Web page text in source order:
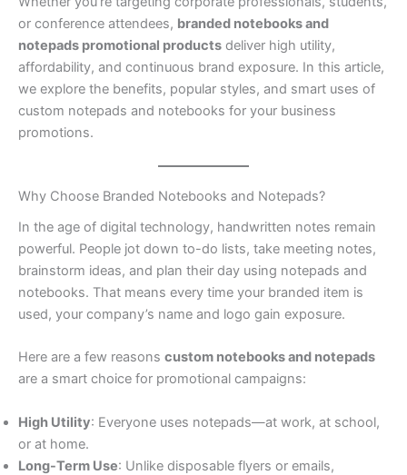
or conference attendees, branded notebooks and
notepads promotional products deliver high utility,
affordability, and continuous brand exposure. In this article,
we explore the benefits, popular styles, and smart uses of
custom notepads and notebooks for your business
promotions.
Why Choose Branded Notebooks and Notepads?
In the age of digital technology, handwritten notes remain
powerful. People jot down to-do lists, take meeting notes,
brainstorm ideas, and plan their day using notepads and
notebooks. That means every time your branded item is
used, your company’s name and logo gain exposure.
Here are a few reasons custom notebooks and notepads
are a smart choice for promotional campaigns:
High Utility: Everyone uses notepads—at work, at school,
or at home.
Long-Term Use: Unlike disposable flyers or emails,